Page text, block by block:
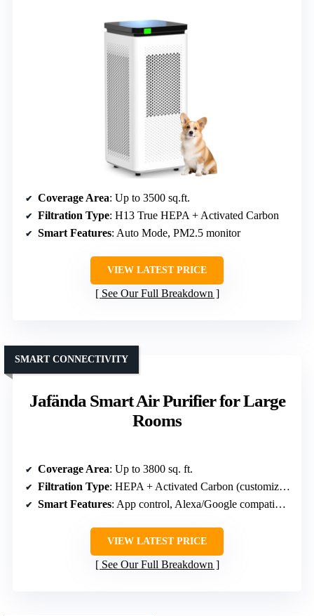
Coverage Area: Up to 3500 sq.ft.
Filtration Type: H13 True HEPA + Activated Carbon
Smart Features: Auto Mode, PM2.5 monitor
VIEW LATEST PRICE
See Our Full Breakdown
Jafända Smart Air Purifier for Large
Rooms
SMART CONNECTIVITY
Coverage Area: Up to 3800 sq. ft.
Filtration Type: HEPA + Activated Carbon (customized filters)
Smart Features: App control, Alexa/Google compatibility
VIEW LATEST PRICE
See Our Full Breakdown